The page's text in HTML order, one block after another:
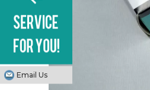
Email Us